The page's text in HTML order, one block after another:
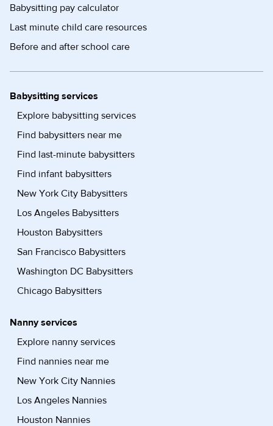
Babysitting pay calculator
Last minute child care resources
Before and after school care
Babysitting services
Explore babysitting services
Find babysitters near me
Find last-minute babysitters
Find infant babysitters
New York City Babysitters
Los Angeles Babysitters
Houston Babysitters
San Francisco Babysitters
Washington DC Babysitters
Chicago Babysitters
Nanny services
Explore nanny services
Find nannies near me
New York City Nannies
Los Angeles Nannies
Houston Nannies